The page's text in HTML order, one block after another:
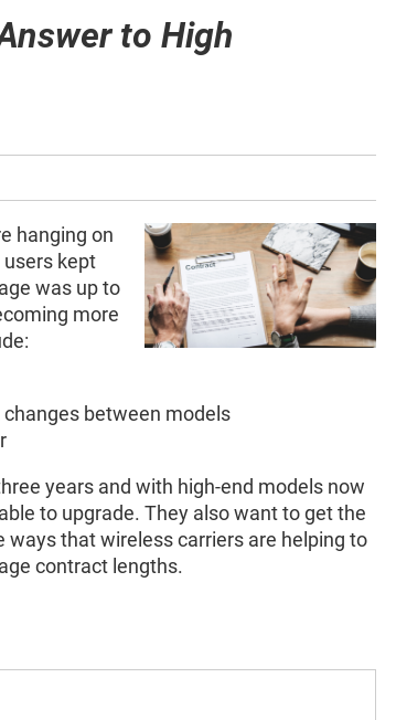
to High
hanging on
kept
was up to
more
between models
years and with high-end models now
to upgrade. They also want to get the
that wireless carriers are helping to
contract lengths.